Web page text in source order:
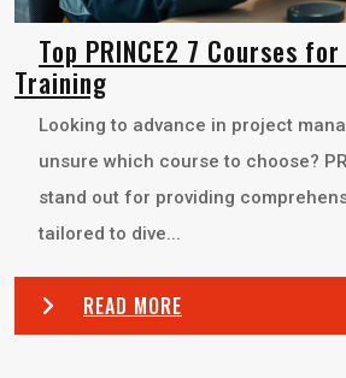
Top PRINCE2 7 Courses
Training
Looking to advance in project
unsure which course to choose?
stand out for providing
tailored to dive...
READ MORE